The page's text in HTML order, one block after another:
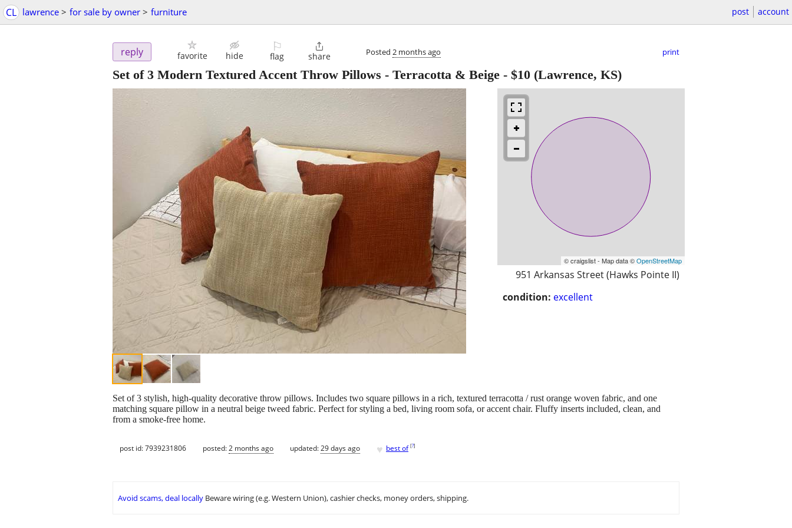
CL lawrence > for sale by owner > furniture post account
reply favorite hide
⚐
flag

share Posted 2 months ago print
Set of 3 Modern Textured Accent Throw Pillows - Terracotta & Beige - $10 (Lawrence, KS)
© craigslist - Map data ©OpenStreetMap
951 Arkansas Street (Hawks Pointe II)
condition: excellent
Set of 3 stylish, high-quality decorative throw pillows. Includes two square pillows in a rich, textured terracotta / rust orange woven fabric, and one
matching square pillow in a neutral beige tweed fabric. Perfect for styling a bed, living room sofa, or accent chair. Fluffy inserts included, clean, and
from a smoke-free home.
post id: 7939231806 posted:2 months ago updated:29 days ago ♥ best of [?]
Avoid scams, deal locally Beware wiring (e.g. Western Union), cashier checks, money orders, shipping.